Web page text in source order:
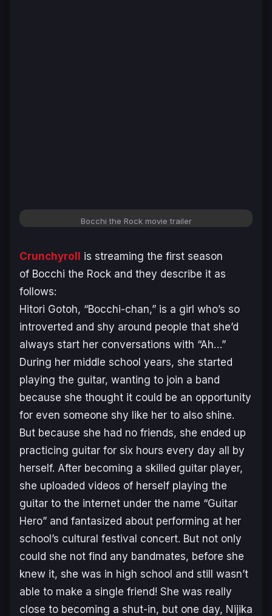
Bocchi the Rock movie trailer
Crunchyroll is streaming the first season
of Bocchi the Rock and they describe it as
follows:
Hitori Gotoh, “Bocchi-chan,” is a girl who’s so
introverted and shy around people that she’d
always start her conversations with “Ah…”
During her middle school years, she started
playing the guitar, wanting to join a band
because she thought it could be an opportunity
for even someone shy like her to also shine.
But because she had no friends, she ended up
practicing guitar for six hours every day all by
herself. After becoming a skilled guitar player,
she uploaded videos of herself playing the
guitar to the internet under the name “Guitar
Hero” and fantasized about performing at her
school’s cultural festival concert. But not only
could she not find any bandmates, before she
knew it, she was in high school and still wasn’t
able to make a single friend! She was really
close to becoming a shut-in, but one day, Nijika